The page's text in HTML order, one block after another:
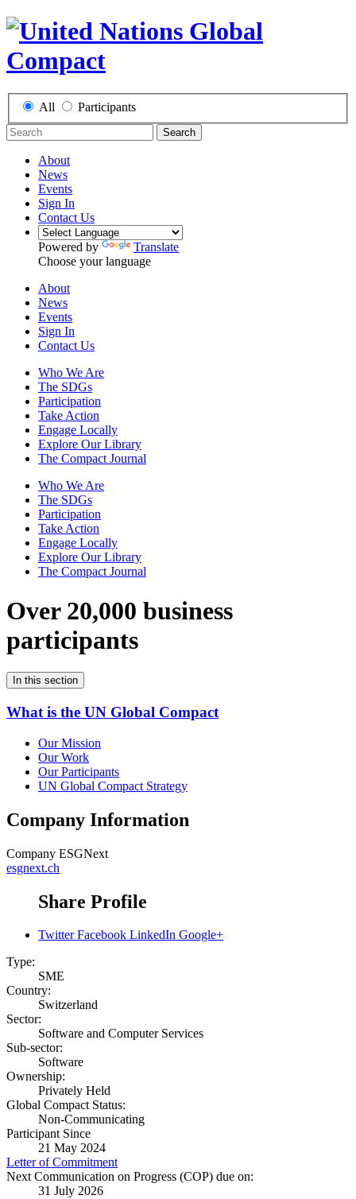
All Participants
Search
About
News
Events
Sign In
Contact Us
Powered by
Translate
Choose your language
About
News
Events
Sign In
Contact Us
Who We Are
The SDGs
Participation
Take Action
Engage Locally
Explore Our Library
The Compact Journal
Who We Are
The SDGs
Participation
Take Action
Engage Locally
Explore Our Library
The Compact Journal
Over 20,000 business
participants
In this section
What is the UN Global Compact
Our Mission
Our Work
Our Participants
UN Global Compact Strategy
Company Information
Company ESGNext
esgnext.ch
Share Profile
Twitter Facebook LinkedIn Google+
Type:
SME
Country:
Switzerland
Sector:
Software and Computer Services
Sub-sector:
Software
Ownership:
Privately Held
Global Compact Status:
Non-Communicating
Participant Since
21 May 2024
Letter of Commitment
Next Communication on Progress (COP) due on:
31 July 2026